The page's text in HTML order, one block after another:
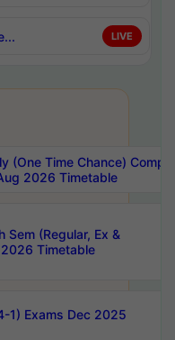
LIVE
(One Time Chance)
2026 Timetable
Sem (Regular, Ex &
Timetable
1) Exams Dec 2025